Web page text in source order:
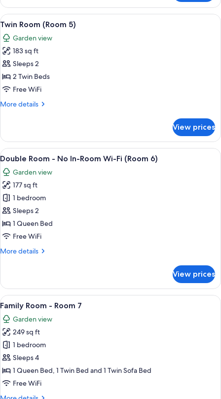
or
Twin
Room
View
all
photos
for
Twin
Room
(Room
A room with two beds, floral-
7
Twin Room (Room 5)
Garden view
183 sq ft
Sleeps 2
2 Twin Beds
Free WiFi
More details
More
Room
(Room
5)
View prices
View
all
photos
for
Double
Room
-
No
Room
(Room
6)
A hotel room with a bed, a small
7
Double Room - No In-Room Wi-Fi (Room 6)
Garden view
177 sq ft
1 bedroom
Sleeps 2
1 Queen Bed
Free WiFi
More details
More
Room
No
In-
Room
Wi-
Fi
(Room
6)
View prices
View
all
photos
for
Family
Room
-
Room
A bedroom with a bed, a desk, a
6
Family Room - Room 7
Garden view
249 sq ft
1 bedroom
Sleeps 4
1 Queen Bed, 1 Twin Bed and 1 Twin Sofa Bed
Free WiFi